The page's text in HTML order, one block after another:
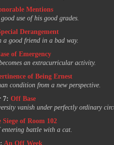
Mentions
use of his good grades.
Derangement
a good friend in a bad way.
of Emergency
an extracurricular activity.
of Being Ernest
condition from a new perspective.
7: Off Base
vanish under perfectly ordinary
Siege of Room 102
battle with a cat.
An Off Week